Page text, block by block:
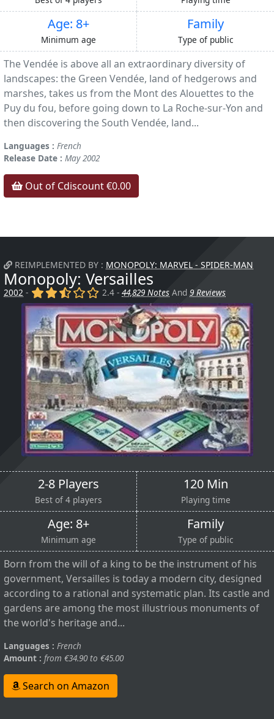
Age: 8+
Minimum age
Family
Type of public
The Vendée is above all an extraordinary diversity of
landscapes: the Green Vendée, land of hedgerows and
marshes, takes us from the Mont des Alouettes to the
Puy du fou, before going down to La Roche-sur-Yon and
then discovering the South Vendée, land...
Languages : French
Release Date : May 2002
Out of Cdiscount €0.00
REIMPLEMENTED BY : MONOPOLY: MARVEL - SPIDER-MAN
Monopoly: Versailles
2002 - (x) (x) (,) () ()
2.4 -44,829 Notes And9 Reviews
2-8 Players
Best of 4 players
120 Min
Playing time
Age: 8+
Minimum age
Family
Type of public
Born from the will of a king to be the instrument of his
government, Versailles is today a modern city, designed
according to a rational and systematic plan. Its castle and
gardens are among the most illustrious monuments of
the world's heritage and...
Languages : French
Amount : from €34.90 to €45.00
Search on Amazon